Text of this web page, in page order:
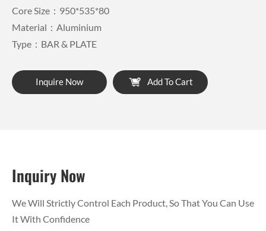
Core Size：950*535*80
Material：Aluminium
Type：BAR & PLATE
Inquire Now Add To Cart
Inquiry Now
We Will Strictly Control Each Product, So That You Can Use
It With Confidence